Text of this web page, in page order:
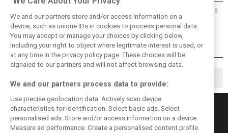
Hamilton insists dominant France
win "wasn't easy at all"
23/06/2019
We and our partners store and/or access information on a
device, such as unique IDs in cookies to process personal data.
You may accept or manage your choices by clicking below,
including your right to object where legitimate interest is used, or
at any time in the privacy policy page. These choices will be
signaled to our partners and will not affect browsing data.
We and our partners process data to provide:
Use precise geolocation data. Actively scan device
characteristics for identification. Select basic ads. Select
personalised ads. Store and/or access information on a device.
Measure ad performance. Create a personalised content profile.